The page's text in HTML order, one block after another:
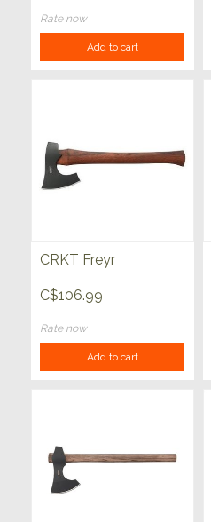
Rate now
Add to cart
CRKT Freyr
C$106.99
Rate now
Add to cart